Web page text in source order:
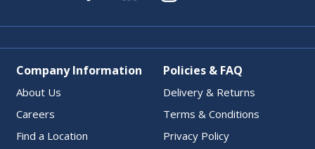
Company Information
About Us
Careers
Find a Location
Policies & FAQ
Delivery & Returns
Terms & Conditions
Privacy Policy